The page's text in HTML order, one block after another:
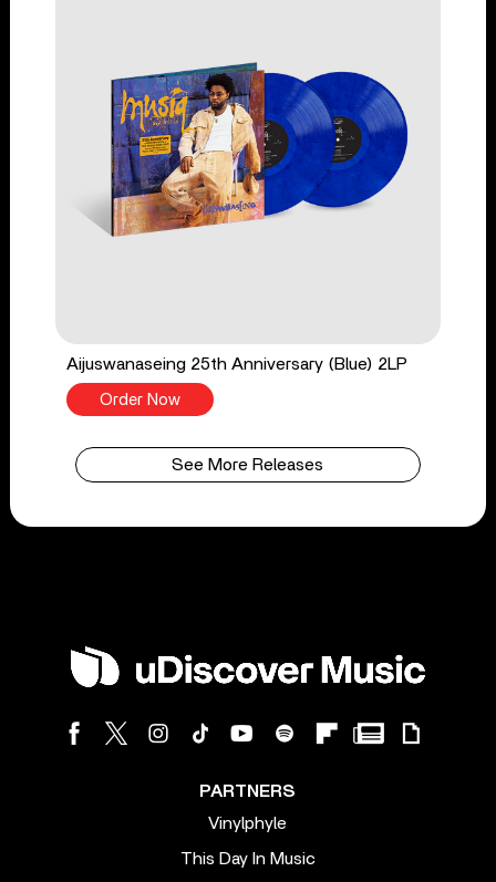
Aijuswanaseing 25th Anniversary (Blue) 2LP
Order Now
See More Releases
PARTNERS
Vinylphyle
This Day In Music